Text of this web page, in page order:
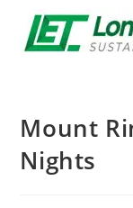
Mount
Nights